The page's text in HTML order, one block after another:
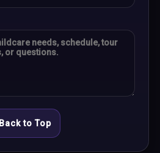
Back to Top